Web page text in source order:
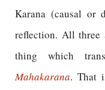
Karana (causal or
reflection. All three
thing which
Mahakarana. That